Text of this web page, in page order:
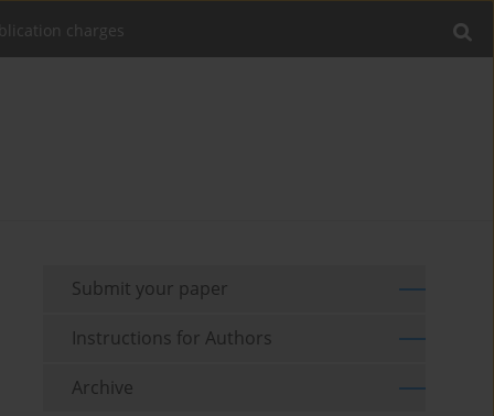
charges
Submit your paper
Instructions for Authors
Archive